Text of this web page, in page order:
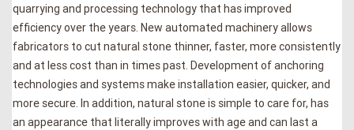
quarrying and processing technology that has improved
efficiency over the years. New automated machinery allows
fabricators to cut natural stone thinner, faster, more consistently
and at less cost than in times past. Development of anchoring
technologies and systems make installation easier, quicker, and
more secure. In addition, natural stone is simple to care for, has
an appearance that literally improves with age and can last a